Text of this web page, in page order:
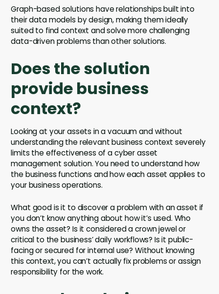
Graph-based solutions have relationships built into
their data models by design, making them ideally
suited to find context and solve more challenging
data-driven problems than other solutions.
Does the solution
provide business
context?
Looking at your assets in a vacuum and without
understanding the relevant business context severely
limits the effectiveness of a cyber asset
management solution. You need to understand how
the business functions and how each asset applies to
your business operations.
What good is it to discover a problem with an asset if
you don’t know anything about how it’s used. Who
owns the asset? Is it considered a crown jewel or
critical to the business’ daily workflows? Is it public-
facing or secured for internal use? Without knowing
this context, you can’t actually fix problems or assign
responsibility for the work.